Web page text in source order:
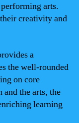
arts.
creativity and
a
the well-rounded
on core
and the arts, the
learning